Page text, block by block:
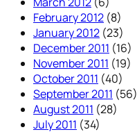
February 2012 (8)
January 2012 (23)
December 2011 (16)
November 2011 (19)
October 2011 (40)
September 2011 (56)
August 2011 (28)
July 2011 (34)